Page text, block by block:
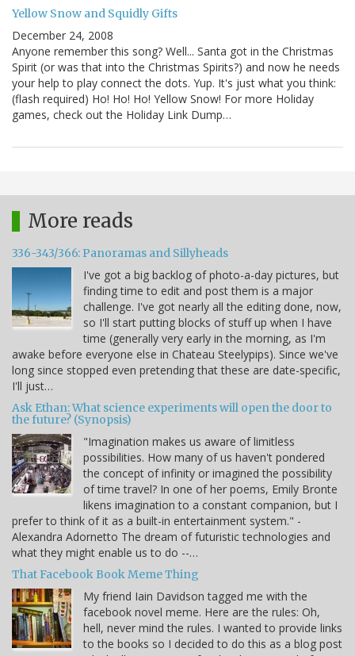
Yellow Snow and Squidly Gifts
December 24, 2008
Anyone remember this song? Well... Santa got in the Christmas
Spirit (or was that into the Christmas Spirits?) and now he needs
your help to play connect the dots. Yup. It's just what you think:
(flash required) Ho! Ho! Ho! Yellow Snow! For more Holiday
games, check out the Holiday Link Dump…
More reads
336-343/366: Panoramas and Sillyheads
I've got a big backlog of photo-a-day pictures, but
finding time to edit and post them is a major
challenge. I've got nearly all the editing done, now,
so I'll start putting blocks of stuff up when I have
time (generally very early in the morning, as I'm
awake before everyone else in Chateau Steelypips). Since we've
long since stopped even pretending that these are date-specific,
I'll just…
Ask Ethan: What science experiments will open the door to
the future? (Synopsis)
"Imagination makes us aware of limitless
possibilities. How many of us haven't pondered
the concept of infinity or imagined the possibility
of time travel? In one of her poems, Emily Bronte
likens imagination to a constant companion, but I
prefer to think of it as a built-in entertainment system." -
Alexandra Adornetto The dream of futuristic technologies and
what they might enable us to do --…
That Facebook Book Meme Thing
My friend Iain Davidson tagged me with the
facebook novel meme. Here are the rules: Oh,
hell, never mind the rules. I wanted to provide links
to the books so I decided to do this as a blog post